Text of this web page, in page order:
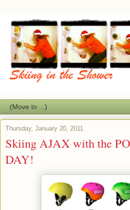
Thursday, January 20, 2011
Skiing AJAX with the
DAY!